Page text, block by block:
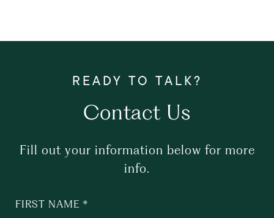
Contact Us
Fill out your information below for more
info.
FIRST NAME